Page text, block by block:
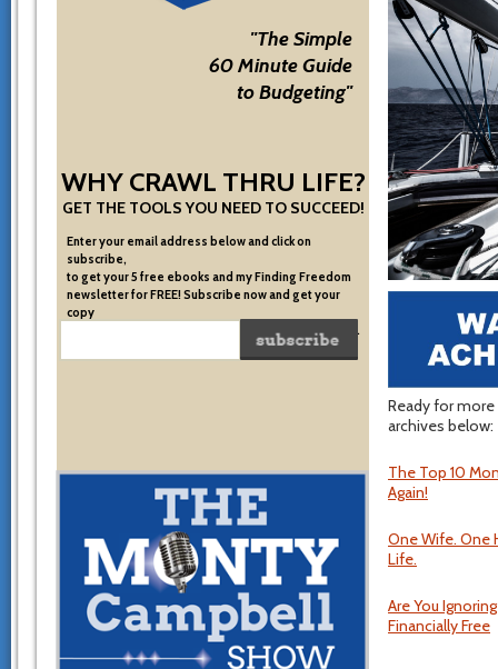
"The Simple
60 Minute Guide
to Budgeting"
WHY CRAWL THRU LIFE?
GET THE TOOLS YOU NEED TO SUCCEED!
Enter your email address below and click on
subscribe,
to get your 5 free ebooks and my Finding Freedom
newsletter for FREE! Subscribe now and get your
copy
of the very system I used to become financially free.
Ready for
archives below:
The Top 10
Again!
One Wife. One
Life.
Are You
Financially Free